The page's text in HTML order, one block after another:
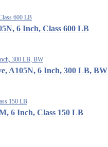
6 Inch, Class 600 LB
A105N, 6 Inch, 300 LB, BW
6 Inch, Class 150 LB